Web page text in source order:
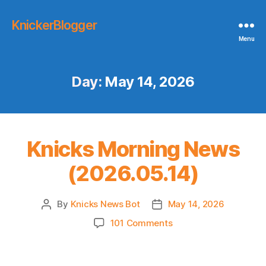
KnickerBlogger
Menu
Day: May 14, 2026
Knicks Morning News
(2026.05.14)
Post
By Knicks News Bot
Post
date
May 14, 2026
101 Commentson